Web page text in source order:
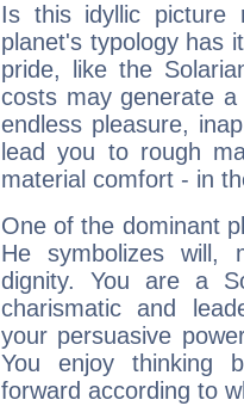
Is this idyllic picture
planet's typology has
pride, like the
costs may generate
endless pleasure,
lead you to rough
material comfort - in
One of the dominant
He symbolizes will,
dignity. You are a
charismatic and
your persuasive
You enjoy thinking
forward according to